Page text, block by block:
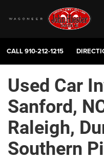
CALL910-212-1215
Used Car
Sanford,
Raleigh,
Southern